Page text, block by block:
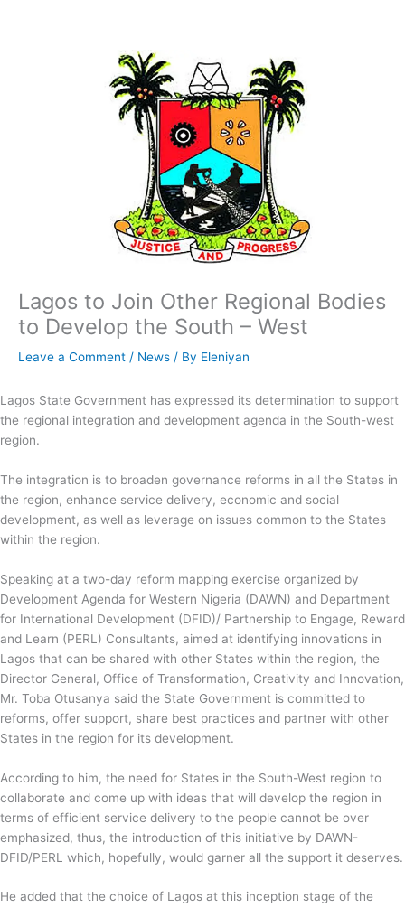
Lagos to Join Other Regional Bodies
to Develop the South – West
Leave a Comment / News / By Eleniyan
Lagos State Government has expressed its determination to support
the regional integration and development agenda in the South-west
region.
The integration is to broaden governance reforms in all the States in
the region, enhance service delivery, economic and social
development, as well as leverage on issues common to the States
within the region.
Speaking at a two-day reform mapping exercise organized by
Development Agenda for Western Nigeria (DAWN) and Department
for International Development (DFID)/ Partnership to Engage, Reward
and Learn (PERL) Consultants, aimed at identifying innovations in
Lagos that can be shared with other States within the region, the
Director General, Office of Transformation, Creativity and Innovation,
Mr. Toba Otusanya said the State Government is committed to
reforms, offer support, share best practices and partner with other
States in the region for its development.
According to him, the need for States in the South-West region to
collaborate and come up with ideas that will develop the region in
terms of efficient service delivery to the people cannot be over
emphasized, thus, the introduction of this initiative by DAWN-
DFID/PERL which, hopefully, would garner all the support it deserves.
He added that the choice of Lagos at this inception stage of the